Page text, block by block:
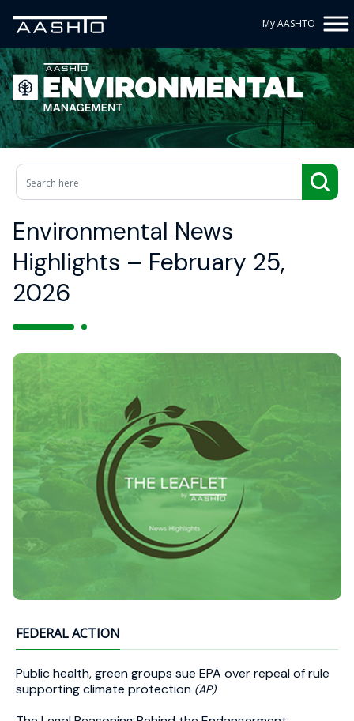
My AASHTO
Environmental News
Highlights – February 25,
2026
FEDERAL ACTION
Public health, green groups sue EPA over repeal of rule
supporting climate protection (AP)